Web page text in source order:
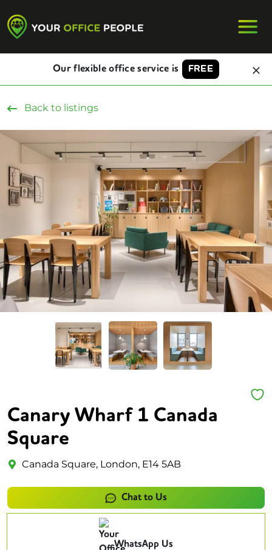
Our flexible office service is FREE
Back to listings
Canary Wharf 1 Canada
Square
Canada Square, London, E14 5AB
Chat to Us
WhatsApp Us